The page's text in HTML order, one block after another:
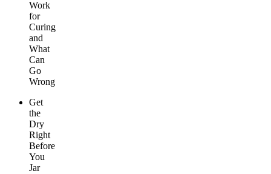
Work
for
Curing
and
What
Can
Go
Wrong
Get
the
Dry
Right
Before
You
Jar